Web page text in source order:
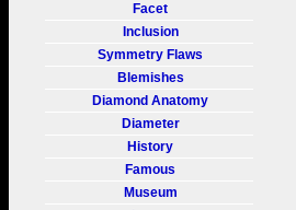
Facet
Inclusion
Symmetry Flaws
Blemishes
Diamond Anatomy
Diameter
History
Famous
Museum